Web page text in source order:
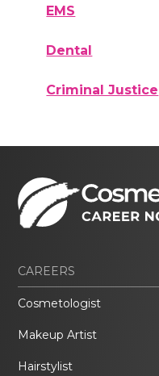
EMS
Dental
Criminal Justice
CAREERS
Cosmetologist
Makeup Artist
Hairstylist